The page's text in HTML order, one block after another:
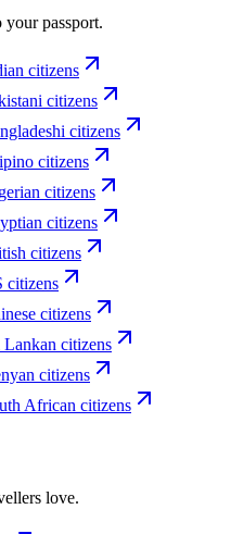
passport.
citizens
citizens
citizens
citizens
citizens
citizens
citizens
citizens
citizens
Lankan citizens
citizens
African citizens
love.